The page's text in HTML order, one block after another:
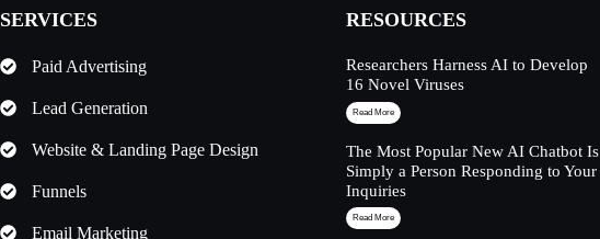
SERVICES
Paid Advertising
Lead Generation
Website & Landing Page Design
Funnels
Email Marketing
RESOURCES
Researchers Harness AI to Develop
16 Novel Viruses
Read More
The Most Popular New AI Chatbot Is
Simply a Person Responding to Your
Inquiries
Read More